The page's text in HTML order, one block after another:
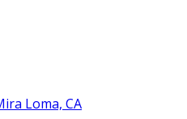
Loma, CA